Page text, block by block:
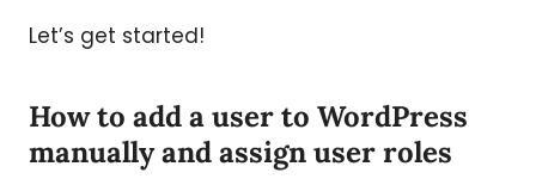
Let’s get started!
How to add a user to WordPress
manually and assign user roles